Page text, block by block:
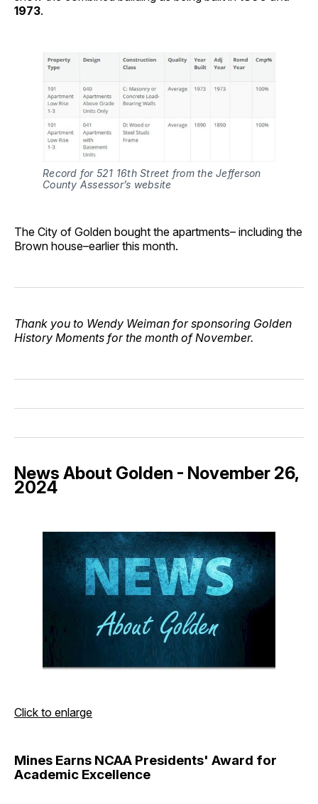
1973.
Record for 521 16th Street from the Jefferson
County Assessor’s website
The City of Golden bought the apartments– including the
Brown house–earlier this month.
Thank you to Wendy Weiman for sponsoring Golden
History Moments for the month of November.
News About Golden - November 26,
2024
Click to enlarge
Mines Earns NCAA Presidents' Award for
Academic Excellence